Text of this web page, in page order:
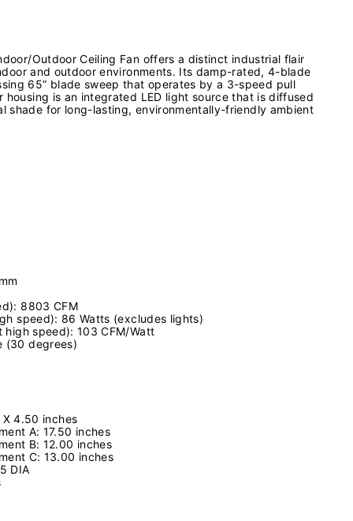
Outdoor Ceiling Fan offers a distinct industrial flair
and outdoor environments. Its damp-rated, 4-blade
65” blade sweep that operates by a 3-speed pull
housing is an integrated LED light source that is diffused
shade for long-lasting, environmentally-friendly ambient
8803 CFM
speed): 86 Watts (excludes lights)
high speed): 103 CFM/Watt
(30 degrees)
X 4.50 inches
A: 17.50 inches
B: 12.00 inches
C: 13.00 inches
DIA